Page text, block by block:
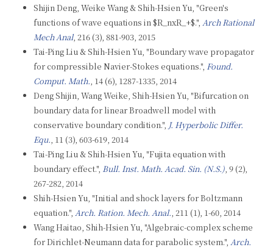
Shijin Deng, Weike Wang & Shih-Hsien Yu, "Green's
functions of wave equations in $R_nxR_+$.", Arch Rational
Mech Anal, 216 (3), 881-903, 2015
Tai-Ping Liu & Shih-Hsien Yu, "Boundary wave propagator
for compressible Navier-Stokes equations.", Found.
Comput. Math., 14 (6), 1287-1335, 2014
Deng Shijin, Wang Weike, Shih-Hsien Yu, "Bifurcation on
boundary data for linear Broadwell model with
conservative boundary condition.", J. Hyperbolic Differ.
Equ., 11 (3), 603-619, 2014
Tai-Ping Liu & Shih-Hsien Yu, "Fujita equation with
boundary effect.", Bull. Inst. Math. Acad. Sin. (N.S.), 9 (2),
267-282, 2014
Shih-Hsien Yu, "Initial and shock layers for Boltzmann
equation.", Arch. Ration. Mech. Anal., 211 (1), 1-60, 2014
Wang Haitao, Shih-Hsien Yu, "Algebraic-complex scheme
for Dirichlet-Neumann data for parabolic system.", Arch.